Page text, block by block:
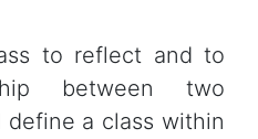
to reflect and to
between two
define a class within